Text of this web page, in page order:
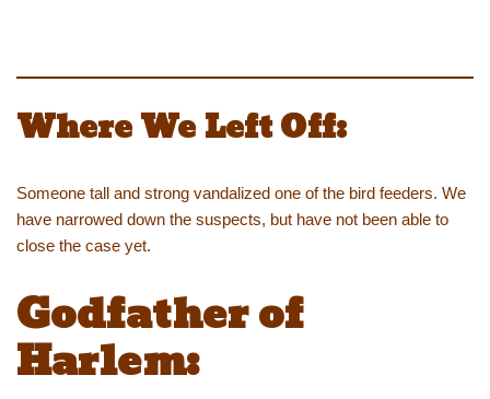
Where We Left Off:
Someone tall and strong vandalized one of the bird feeders. We
have narrowed down the suspects, but have not been able to
close the case yet.
Godfather of
Harlem: